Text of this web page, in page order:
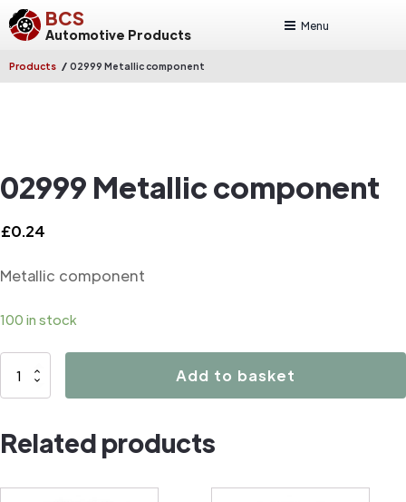
BCS
Automotive Products
Menu
Products / 02999 Metallic component
02999 Metallic component
£0.24
Metallic component
100 in stock
02999
quantity
Add to basket
Related products